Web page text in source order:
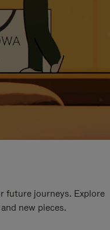
future journeys. Explore
new pieces.